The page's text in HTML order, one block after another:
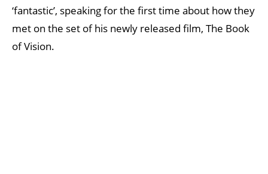
‘fantastic’, speaking for the first time about how they
met on the set of his newly released film, The Book
of Vision.